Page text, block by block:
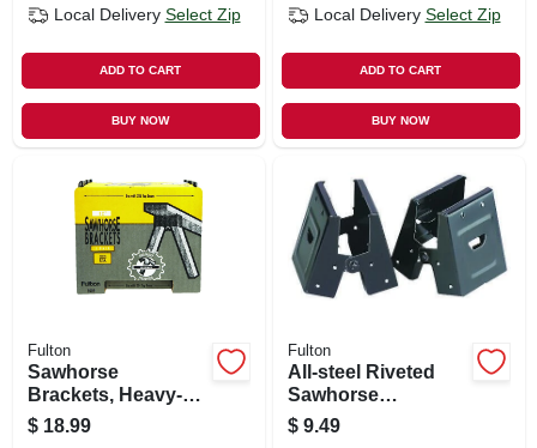
Local Delivery Select Zip
ADD TO CART
BUY NOW
Local Delivery Select Zip
ADD TO CART
BUY NOW
Fulton
Sawhorse
Brackets, Heavy-
duty Plastic, 2-pk,
$ 18.99
Fulton
All-steel Riveted
Sawhorse
Brackets, 2-pk.
$ 9.49